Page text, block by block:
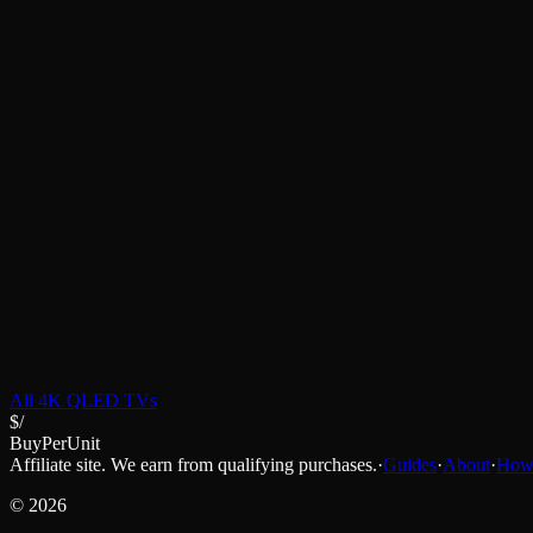
All 4K QLED TVs
$/
BuyPerUnit
Affiliate site. We earn from qualifying purchases.·Guides·About·
© 2026